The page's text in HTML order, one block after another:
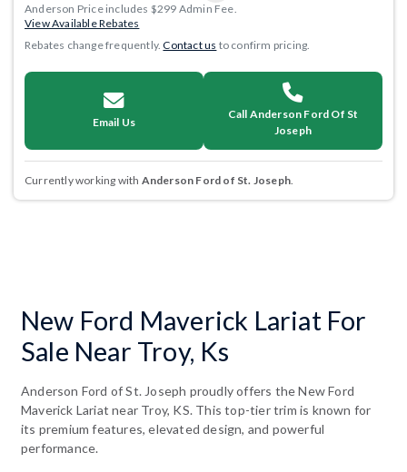
Anderson Price includes $299 Admin Fee.
View Available Rebates
Rebates change frequently.Contact us to confirm pricing.
Email Us
Call Anderson Ford Of St
Joseph
Currently working with Anderson Ford of St. Joseph
New Ford Maverick Lariat For
Sale Near Troy, Ks
Anderson Ford of St. Joseph proudly offers the New Ford
Maverick Lariat near Troy, KS. This top-tier trim is known for
its premium features, elevated design, and powerful
performance.